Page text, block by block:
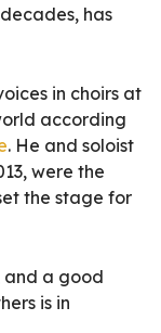
has
in choirs at
according
. He and soloist
were the
the stage for
and a good
is in